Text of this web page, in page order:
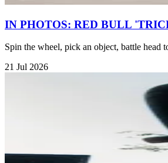
IN PHOTOS: RED BULL
Spin the wheel, pick an object, battle head
21 Jul 2026